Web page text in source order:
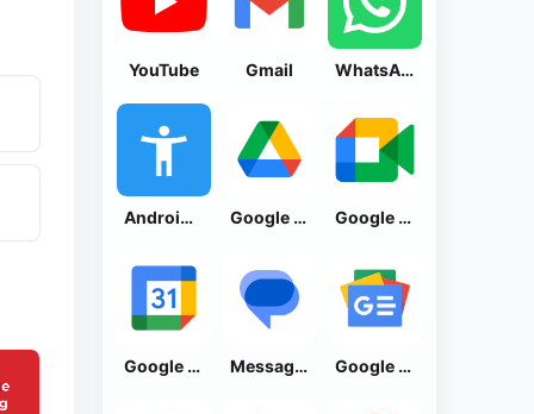
YouTube Gmail WhatsApp Messenger
Android Accessibility Suite Google Drive Google Meet
Google Calendar Messages by Google Google News - Daily Headlines